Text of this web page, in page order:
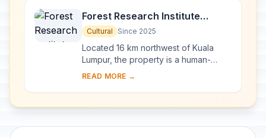
Forest Research Institute
Malaysia Forest Park Selangor
Cultural Since 2025
Located 16 km northwest of Kuala
Lumpur, the property is a human-
made tropical rainforest established
1920s. It i...
READ MORE →